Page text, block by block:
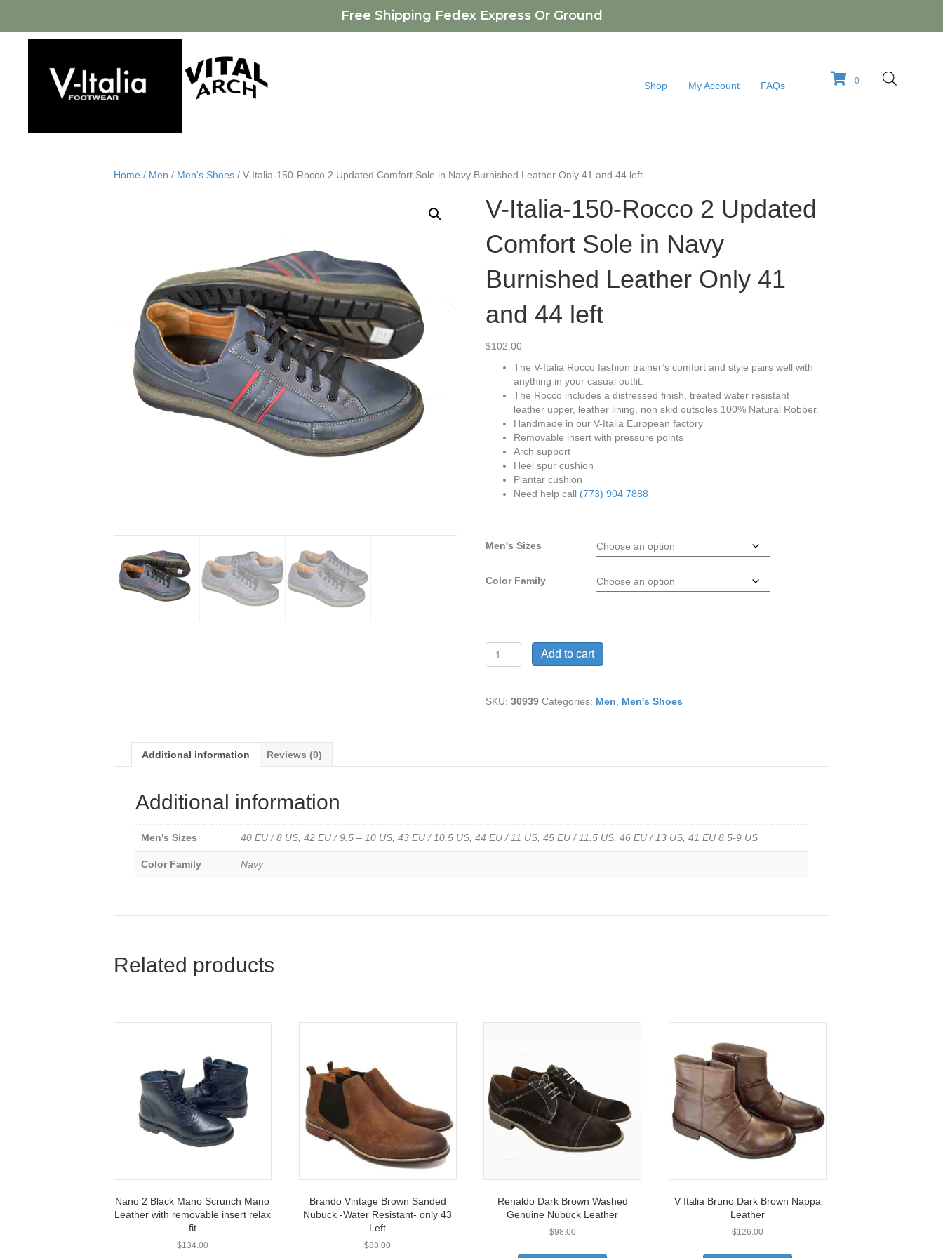
Free Shipping Fedex Express Or Ground
Shop My Account FAQs 0
Home / Men / Men's Shoes / V-Italia-150-Rocco 2 Updated Comfort Sole in Navy Burnished Leather Only 41 and 44 left
V-Italia-150-Rocco 2 Updated
Comfort Sole in Navy
Burnished Leather Only 41
and 44 left
$102.00
The V-Italia Rocco fashion trainer’s comfort and style pairs well with
anything in your casual outfit.
The Rocco includes a distressed finish, treated water resistant
leather upper, leather lining, non skid outsoles 100% Natural Robber.
Handmade in our V-Italia European factory
Removable insert with pressure points
Arch support
Heel spur cushion
Plantar cushion
Need help call (773) 904 7888
Men's Sizes
Color Family
Italia-
Rocco
2
Add to cart
SKU:30939 Categories: Men Men's Shoes
Additional information Reviews (0)
Additional information
Men's Sizes 40 EU / 8 US, 42 EU / 9.5 – 10 US, 43 EU / 10.5 US, 44 EU / 11 US, 45 EU / 11.5 US, 46 EU / 13 US, 41 EU 8.5-9 US
Color Family Navy
Related products
Nano 2 Black Mano Scrunch Mano
Leather with removable insert relax
fit
$134.00
Brando Vintage Brown Sanded
Nubuck -Water Resistant- only 43
Left
$88.00
Renaldo Dark Brown Washed
Genuine Nubuck Leather
$98.00
V Italia Bruno Dark Brown Nappa
Leather
$126.00